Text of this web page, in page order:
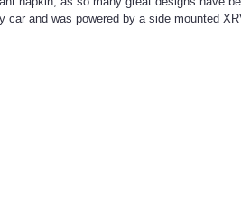
and was powered by a side mounted